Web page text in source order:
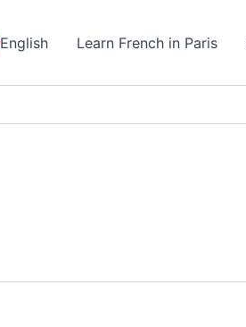
English Learn French in Paris